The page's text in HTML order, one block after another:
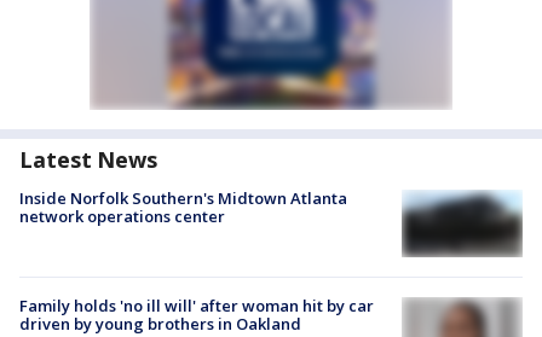
Latest News
Inside Norfolk Southern's Midtown Atlanta
network operations center
Family holds 'no ill will' after woman hit by car
driven by young brothers in Oakland